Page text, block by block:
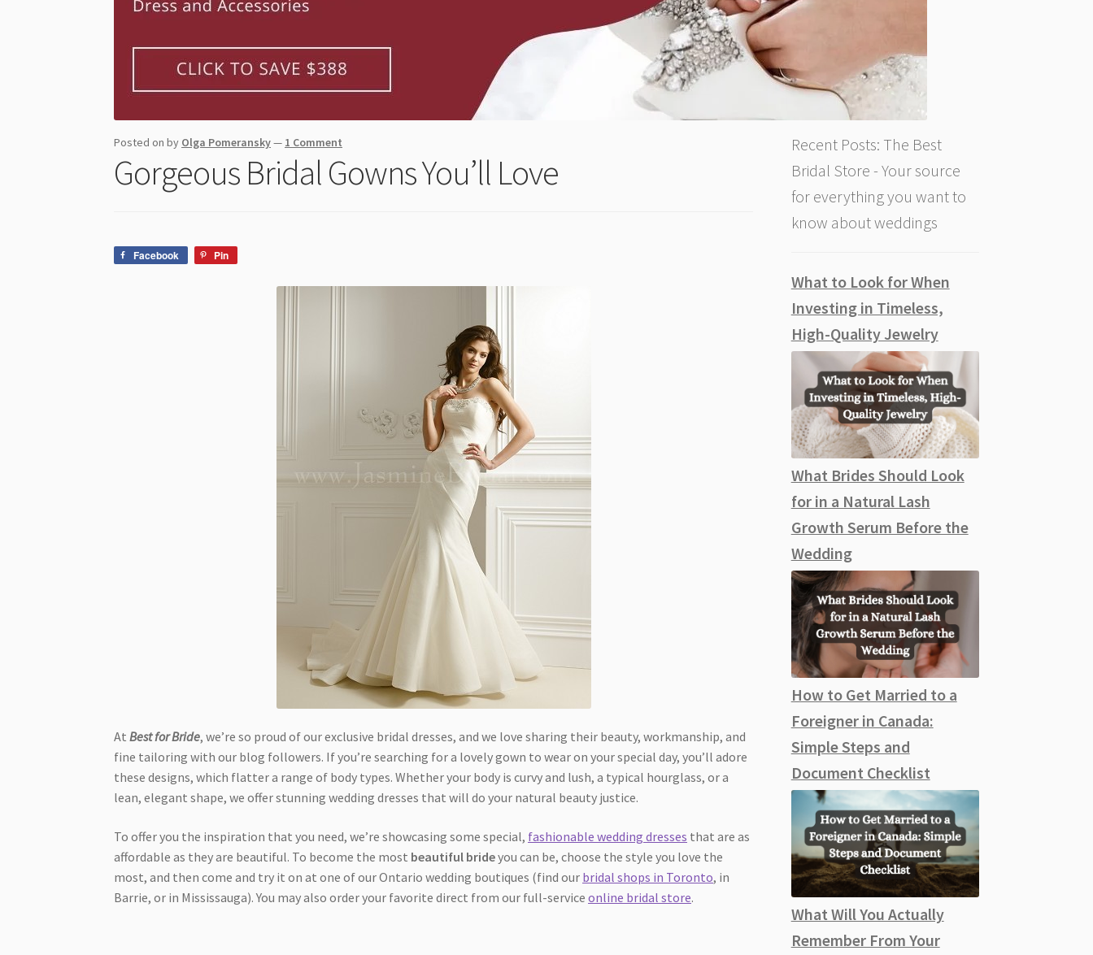
Posted onby Olga Pomeransky— 1 Comment
Gorgeous Bridal Gowns You’ll Love
Facebook Pin
AtBest for Bride, we’re so proud of our exclusive bridal dresses, and we love sharing their beauty, workmanship, and
fine tailoring with our blog followers. If you’re searching for a lovely gown to wear on your special day, you’ll adore
these designs, which flatter a range of body types. Whether your body is curvy and lush, a typical hourglass, or a
lean, elegant shape, we offer stunning wedding dresses that will do your natural beauty justice.
To offer you the inspiration that you need, we’re showcasing some special, fashionable wedding dresses that are as
affordable as they are beautiful. To become the most beautiful brideyou can be, choose the style you love the
most, and then come and try it on at one of our Ontario wedding boutiques (find our bridal shops in Toronto, in
Barrie, or in Mississauga). You may also order your favorite direct from our full-serviceonline bridal store.
Recent Posts: The Best
Bridal Store - Your source
for everything you want to
know about weddings
What to Look for When
Investing in Timeless,
High-Quality Jewelry
What Brides Should Look
for in a Natural Lash
Growth Serum Before the
Wedding
How to Get Married to a
Foreigner in Canada:
Simple Steps and
Document Checklist
What Will You Actually
Remember From Your